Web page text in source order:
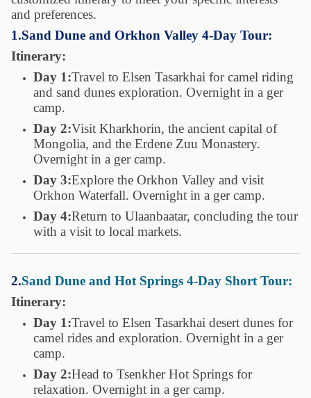
and preferences.
1.Sand Dune and Orkhon Valley 4-Day Tour:
Itinerary:
Day 1:Travel to Elsen Tasarkhai for camel riding
and sand dunes exploration. Overnight in a ger
camp.
Day 2:Visit Kharkhorin, the ancient capital of
Mongolia, and the Erdene Zuu Monastery.
Overnight in a ger camp.
Day 3:Explore the Orkhon Valley and visit
Orkhon Waterfall. Overnight in a ger camp.
Day 4:Return to Ulaanbaatar, concluding the tour
with a visit to local markets.
2.Sand Dune and Hot Springs 4-Day Short Tour:
Itinerary:
Day 1:Travel to Elsen Tasarkhai desert dunes for
camel rides and exploration. Overnight in a ger
camp.
Day 2:Head to Tsenkher Hot Springs for
relaxation. Overnight in a ger camp.